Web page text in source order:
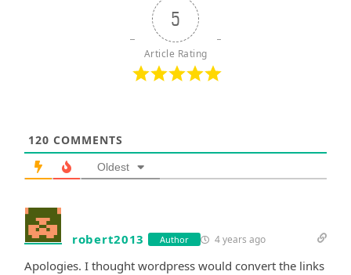
5
Article Rating
120 COMMENTS
Oldest
robert2013 Author 4 years ago
Apologies. I thought wordpress would convert the links